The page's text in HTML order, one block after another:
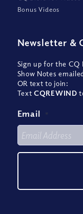
Bonus Videos
Newsletter &
Sign up for the CQ
Show Notes
OR text to join:
TextCQREWIND
Email *